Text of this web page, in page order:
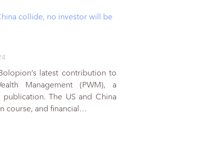
collide, no investor will be
latest contribution to
Management (PWM), a
publication. The US and China
course, and financial…